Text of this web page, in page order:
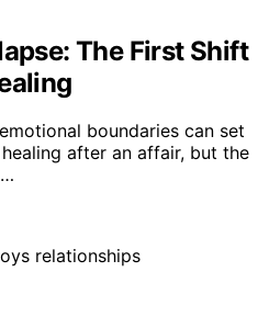
The First Shift
boundaries can set
after an affair, but the